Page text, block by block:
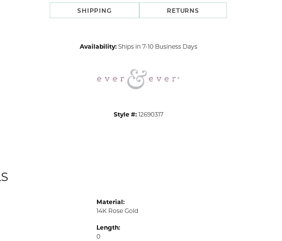
Click to zoom
SHIPPING RETURNS
Availability: Ships in 7-10 Business Days
Style #: 12690317
Material:
14K Rose Gold
Length:
0